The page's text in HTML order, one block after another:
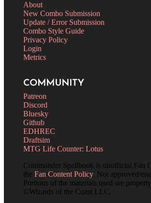
About
New Combo Submission
Update / Error Submission
Combo Style Guide
Privacy Policy
Login
Metrics
COMMUNITY
Patreon
Discord
Bluesky
Github
EDHREC
Draftsim
MTG Life Counter: Lotus
Commander Spellbook is unofficial Fan
the Fan Content Policy. Not approved/
Portions of the materials used are
©Wizards of the Coast LLC.